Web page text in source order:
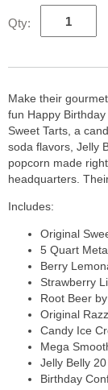
Qty:
Make their
fun Happy
Sweet Tarts, a
soda flavors, Jelly
popcorn made
headquarters.
Includes:
Original
5 Quart
Berry
Strawberry
Root Beer
Original
Candy Ice
Mega
Jelly Belly
Birthday